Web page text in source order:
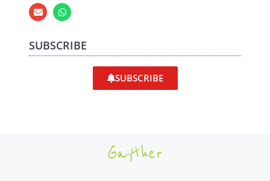
SUBSCRIBE
SUBSCRIBE
Gayther